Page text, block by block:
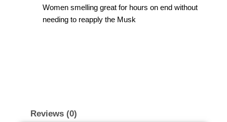
Women smelling great for hours on end without
needing to reapply the Musk
Reviews (0)